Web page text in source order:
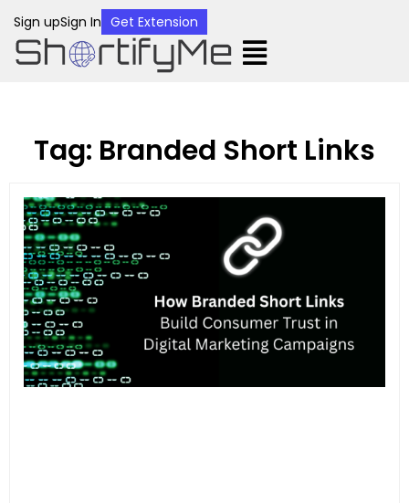
Sign upSign In Get Extension
Tag: Branded Short Links